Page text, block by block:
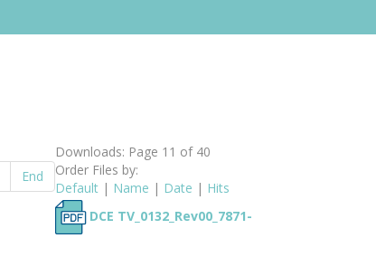
Downloads: Page 11 of 40
End
Order Files by:
Default| Name | Date | Hits
DCE TV_0132_Rev00_7871-